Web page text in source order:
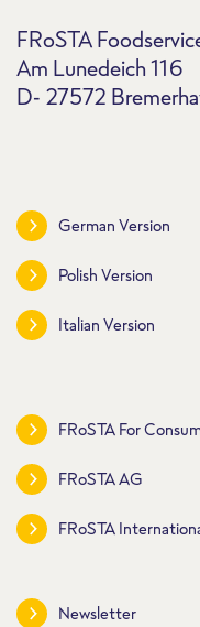
FRoSTA
Am Lunedeich 116
D- 27572
German Version
Polish Version
Italian Version
FRoSTA For
FRoSTA AG
FRoSTA
Newsletter